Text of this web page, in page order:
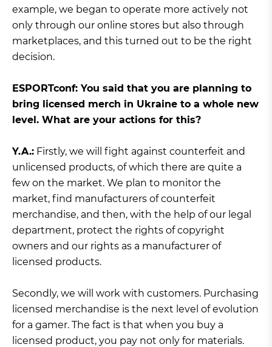
example, we began to operate more actively not
only through our online stores but also through
marketplaces, and this turned out to be the right
decision.
ЕSPORTconf: You said that you are planning to
bring licensed merch in Ukraine to a whole new
level. What are your actions for this?
Y.A.: Firstly, we will fight against counterfeit and
unlicensed products, of which there are quite a
few on the market. We plan to monitor the
market, find manufacturers of counterfeit
merchandise, and then, with the help of our legal
department, protect the rights of copyright
owners and our rights as a manufacturer of
licensed products.
Secondly, we will work with customers. Purchasing
licensed merchandise is the next level of evolution
for a gamer. The fact is that when you buy a
licensed product, you pay not only for materials.